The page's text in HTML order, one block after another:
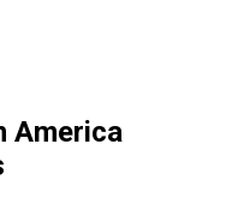
America